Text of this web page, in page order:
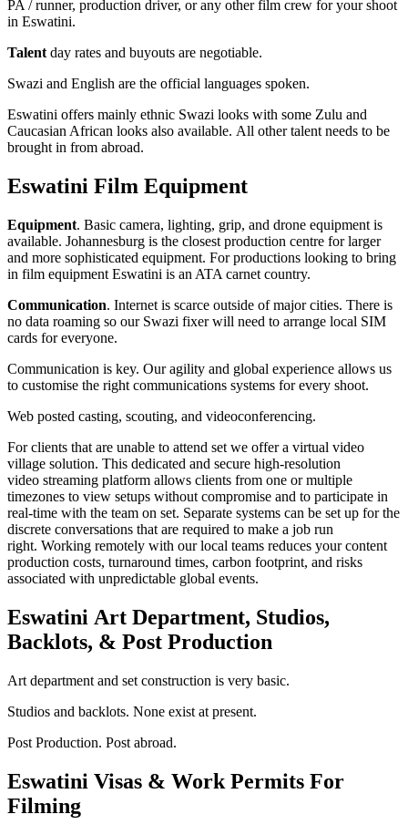
PA / runner, production driver, or any other film crew for your shoot
in Eswatini.
Talent day rates and buyouts are negotiable.
Swazi and English are the official languages spoken.
Eswatini offers mainly ethnic Swazi looks with some Zulu and
Caucasian African looks also available. All other talent needs to be
brought in from abroad.
Eswatini Film Equipment
Equipment. Basic camera, lighting, grip, and drone equipment is
available. Johannesburg is the closest production centre for larger
and more sophisticated equipment. For productions looking to bring
in film equipment Eswatini is an ATA carnet country.
Communication. Internet is scarce outside of major cities. There is
no data roaming so our Swazi fixer will need to arrange local SIM
cards for everyone.
Communication is key. Our agility and global experience allows us
to customise the right communications systems for every shoot.
Web posted casting, scouting, and videoconferencing.
For clients that are unable to attend set we offer a virtual video
village solution. This dedicated and secure high-resolution
video streaming platform allows clients from one or multiple
timezones to view setups without compromise and to participate in
real-time with the team on set. Separate systems can be set up for the
discrete conversations that are required to make a job run
right. Working remotely with our local teams reduces your content
production costs, turnaround times, carbon footprint, and risks
associated with unpredictable global events.
Eswatini Art Department, Studios,
Backlots, & Post Production
Art department and set construction is very basic.
Studios and backlots. None exist at present.
Post Production. Post abroad.
Eswatini Visas & Work Permits For
Filming